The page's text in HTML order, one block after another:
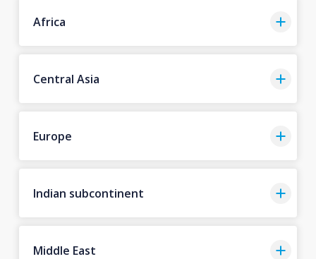
Africa
Central Asia
Europe
Indian subcontinent
Middle East